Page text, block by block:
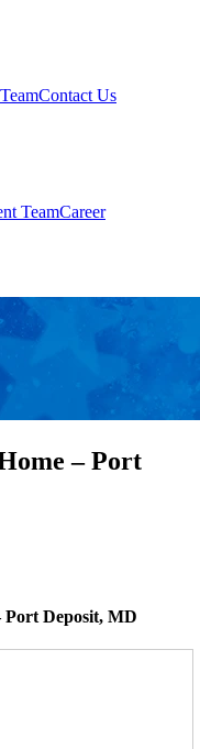
Contact Us
TeamCareer
– Port
Port Deposit, MD